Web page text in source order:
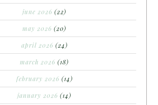
june 2026 (22)
may 2026 (20)
april 2026 (24)
march 2026 (18)
february 2026 (14)
january 2026 (14)